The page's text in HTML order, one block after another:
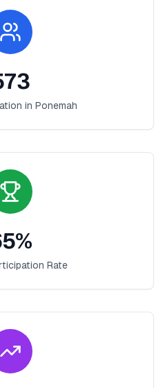
in Ponemah
%
Rate